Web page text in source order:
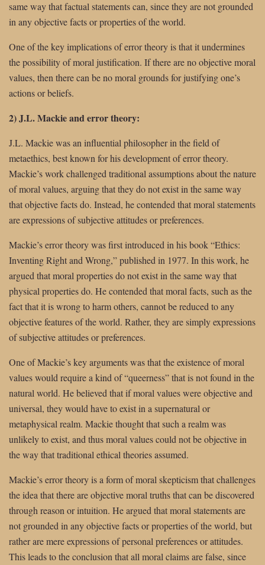
same way that factual statements can, since they are not grounded
in any objective facts or properties of the world.
One of the key implications of error theory is that it undermines
the possibility of moral justification. If there are no objective moral
values, then there can be no moral grounds for justifying one’s
actions or beliefs.
2) J.L. Mackie and error theory:
J.L. Mackie was an influential philosopher in the field of
metaethics, best known for his development of error theory.
Mackie’s work challenged traditional assumptions about the nature
of moral values, arguing that they do not exist in the same way
that objective facts do. Instead, he contended that moral statements
are expressions of subjective attitudes or preferences.
Mackie’s error theory was first introduced in his book “Ethics:
Inventing Right and Wrong,” published in 1977. In this work, he
argued that moral properties do not exist in the same way that
physical properties do. He contended that moral facts, such as the
fact that it is wrong to harm others, cannot be reduced to any
objective features of the world. Rather, they are simply expressions
of subjective attitudes or preferences.
One of Mackie’s key arguments was that the existence of moral
values would require a kind of “queerness” that is not found in the
natural world. He believed that if moral values were objective and
universal, they would have to exist in a supernatural or
metaphysical realm. Mackie thought that such a realm was
unlikely to exist, and thus moral values could not be objective in
the way that traditional ethical theories assumed.
Mackie’s error theory is a form of moral skepticism that challenges
the idea that there are objective moral truths that can be discovered
through reason or intuition. He argued that moral statements are
not grounded in any objective facts or properties of the world, but
rather are mere expressions of personal preferences or attitudes.
This leads to the conclusion that all moral claims are false, since